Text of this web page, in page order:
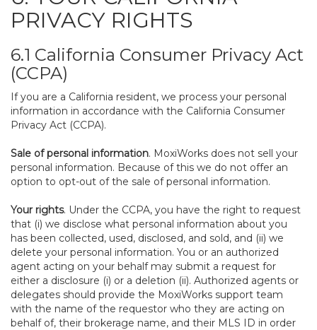
PRIVACY RIGHTS
6.1 California Consumer Privacy Act
(CCPA)
If you are a California resident, we process your personal
information in accordance with the California Consumer
Privacy Act (CCPA).
Sale of personal information. MoxiWorks does not sell your
personal information. Because of this we do not offer an
option to opt-out of the sale of personal information.
Your rights. Under the CCPA, you have the right to request
that (i) we disclose what personal information about you
has been collected, used, disclosed, and sold, and (ii) we
delete your personal information. You or an authorized
agent acting on your behalf may submit a request for
either a disclosure (i) or a deletion (ii). Authorized agents or
delegates should provide the MoxiWorks support team
with the name of the requestor who they are acting on
behalf of, their brokerage name, and their MLS ID in order